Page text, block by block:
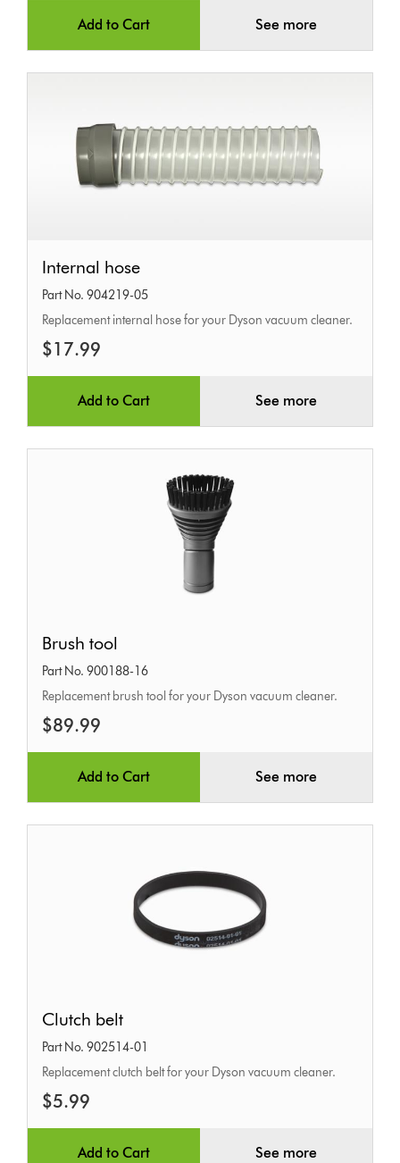
Add to Cart See more
hose
Internal hose
Part No. 904219-05
Replacement internal hose for your Dyson vacuum cleaner.
$17.99
Add to Cart See more
tool
Brush tool
Part No. 900188-16
Replacement brush tool for your Dyson vacuum cleaner.
$89.99
Add to Cart See more
belt
Clutch belt
Part No. 902514-01
Replacement clutch belt for your Dyson vacuum cleaner.
$5.99
Add to Cart See more